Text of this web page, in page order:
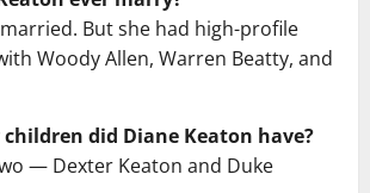
But she had high-profile
Woody Allen, Warren Beatty, and
did Diane Keaton have?
— Dexter Keaton and Duke